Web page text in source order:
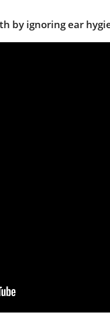
by ignoring ear